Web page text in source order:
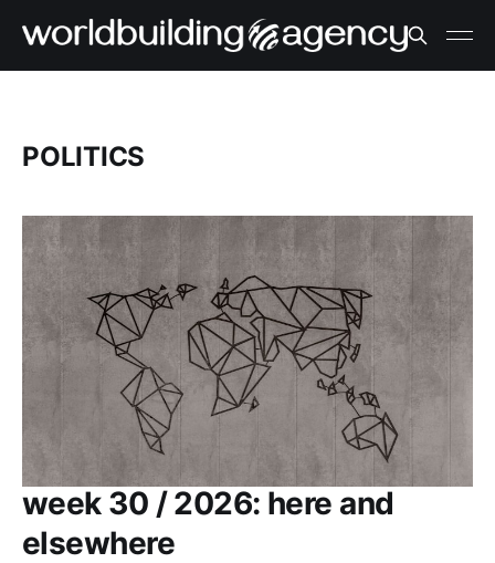
POLITICS
week 30 / 2026: here and
elsewhere